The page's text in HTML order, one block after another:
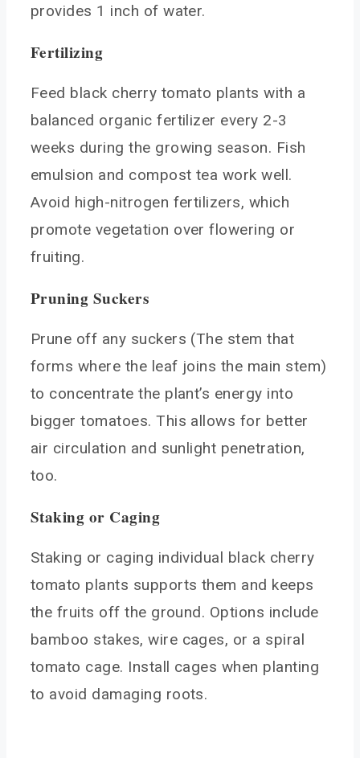
provides 1 inch of water.
Fertilizing
Feed black cherry tomato plants with a
balanced organic fertilizer every 2-3
weeks during the growing season. Fish
emulsion and compost tea work well.
Avoid high-nitrogen fertilizers, which
promote vegetation over flowering or
fruiting.
Pruning Suckers
Prune off any suckers (The stem that
forms where the leaf joins the main stem)
to concentrate the plant’s energy into
bigger tomatoes. This allows for better
air circulation and sunlight penetration,
too.
Staking or Caging
Staking or caging individual black cherry
tomato plants supports them and keeps
the fruits off the ground. Options include
bamboo stakes, wire cages, or a spiral
tomato cage. Install cages when planting
to avoid damaging roots.